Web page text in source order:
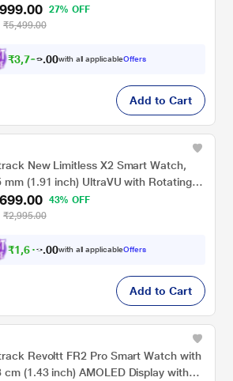
Display Crisp visuals with sleek
graphics for an immersive viewing
27% OFF
₹5,499.00
₹3,799. 0with all applicableOffers
Add to Cart
New Limitless X2 Smart Watch,
mm (1.91 inch) UltraVU with Rotating
60 Hz Refresh Rate, Advanced
SingleSync BT Calling, 100+ Sports
43% OFF
₹2,995.00
₹1,614. 0with all applicableOffers
Add to Cart
Revoltt FR2 Pro Smart Watch with
cm (1.43 inch) AMOLED Display with